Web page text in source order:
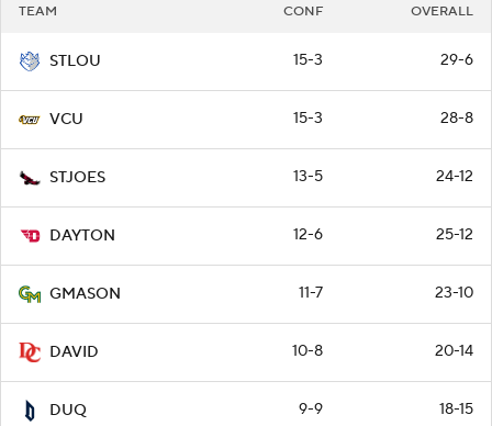
TEAM CONF OVERALL
STLOU 15-3 29-6
VCU 15-3 28-8
STJOES 13-5 24-12
DAYTON 12-6 25-12
GMASON 11-7 23-10
DAVID 10-8 20-14
DUQ 9-9 18-15